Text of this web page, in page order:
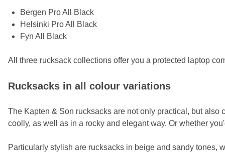
Bergen Pro All Black
Helsinki Pro All Black
Fyn All Black
All three rucksack collections offer you a protected laptop
Rucksacks in all colour variations
The Kapten & Son rucksacks are not only practical, but also
coolly, as well as in a rocky and elegant way. Or whether
Particularly stylish are rucksacks in beige and sandy tones,